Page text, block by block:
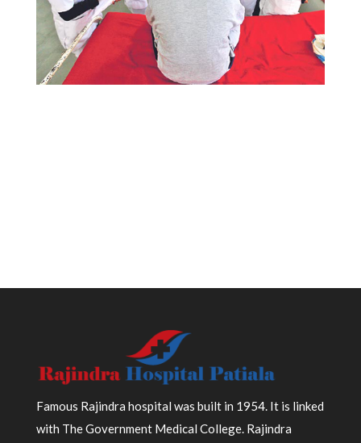
Famous Rajindra hospital was built in 1954. It is linked
with The Government Medical College. Rajindra